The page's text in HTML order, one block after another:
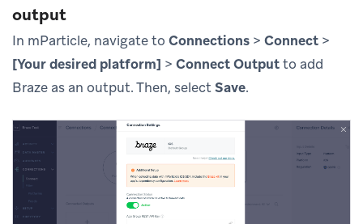
output
In mParticle, navigate to Connections > Connect >
[Your desired platform] > Connect Outputto add
Braze as an output. Then, selectSave.